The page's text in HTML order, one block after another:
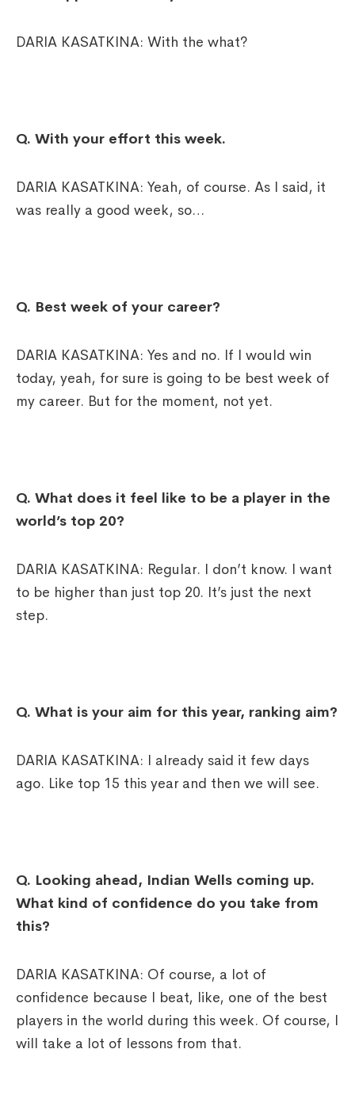
DARIA KASATKINA: With the what?
Q. With your effort this week.
DARIA KASATKINA: Yeah, of course. As I said, it
was really a good week, so…
Q. Best week of your career?
DARIA KASATKINA: Yes and no. If I would win
today, yeah, for sure is going to be best week of
my career. But for the moment, not yet.
Q. What does it feel like to be a player in the
world’s top 20?
DARIA KASATKINA: Regular. I don’t know. I want
to be higher than just top 20. It’s just the next
step.
Q. What is your aim for this year, ranking aim?
DARIA KASATKINA: I already said it few days
ago. Like top 15 this year and then we will see.
Q. Looking ahead, Indian Wells coming up.
What kind of confidence do you take from
this?
DARIA KASATKINA: Of course, a lot of
confidence because I beat, like, one of the best
players in the world during this week. Of course, I
will take a lot of lessons from that.